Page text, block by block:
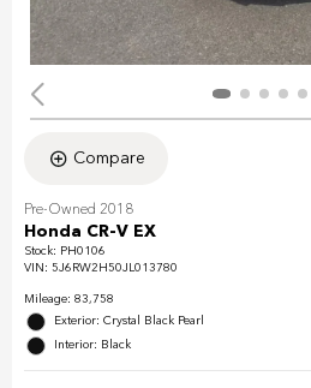
Compare
Pre-Owned 2018
Honda CR-V EX
Stock: PH0106
VIN: 5J6RW2H50JL013780
Mileage: 83,758
Exterior: Crystal Black Pearl
Interior: Black